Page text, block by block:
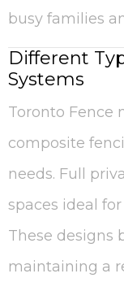
busy families
Different
Systems
Toronto Fence
composite
needs. Full
spaces ideal
These designs
maintaining a